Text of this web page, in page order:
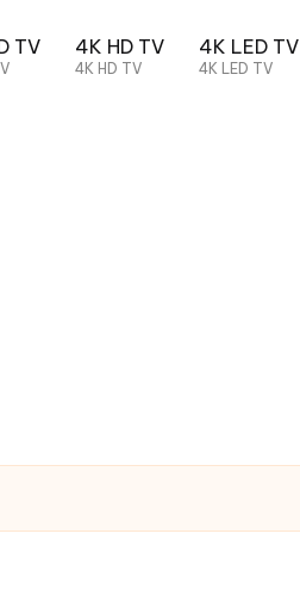
TV 4K HD TV
4K HD TV
4K LED TV
4K LED TV